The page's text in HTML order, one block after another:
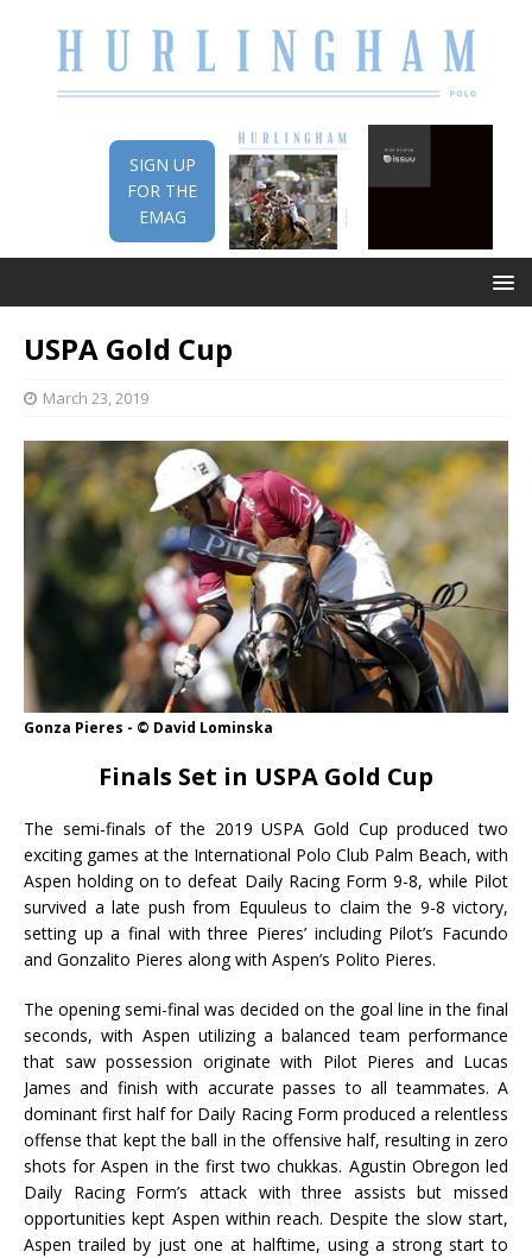
SIGN UP
FOR THE
EMAG
USPA Gold Cup
March 23, 2019
Gonza Pieres - © David Lominska
Finals Set in USPA Gold Cup
The semi-finals of the 2019 USPA Gold Cup produced two
exciting games at the International Polo Club Palm Beach, with
Aspen holding on to defeat Daily Racing Form 9-8, while Pilot
survived a late push from Equuleus to claim the 9-8 victory,
setting up a final with three Pieres’ including Pilot’s Facundo
and Gonzalito Pieres along with Aspen’s Polito Pieres.
The opening semi-final was decided on the goal line in the final
seconds, with Aspen utilizing a balanced team performance
that saw possession originate with Pilot Pieres and Lucas
James and finish with accurate passes to all teammates. A
dominant first half for Daily Racing Form produced a relentless
offense that kept the ball in the offensive half, resulting in zero
shots for Aspen in the first two chukkas. Agustin Obregon led
Daily Racing Form’s attack with three assists but missed
opportunities kept Aspen within reach. Despite the slow start,
Aspen trailed by just one at halftime, using a strong start to